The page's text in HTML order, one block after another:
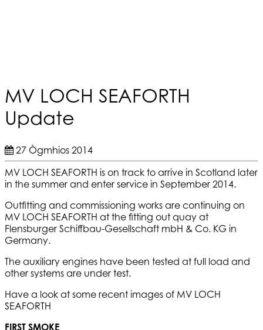
MV LOCH SEAFORTH
Update
27 Ògmhios 2014
MV LOCH SEAFORTH is on track to arrive in Scotland later
in the summer and enter service in September 2014.
Outfitting and commissioning works are continuing on
MV LOCH SEAFORTH at the fitting out quay at
Flensburger Schiffbau-Gesellschaft mbH & Co. KG in
Germany.
The auxiliary engines have been tested at full load and
other systems are under test.
Have a look at some recent images of MV LOCH
SEAFORTH
FIRST SMOKE